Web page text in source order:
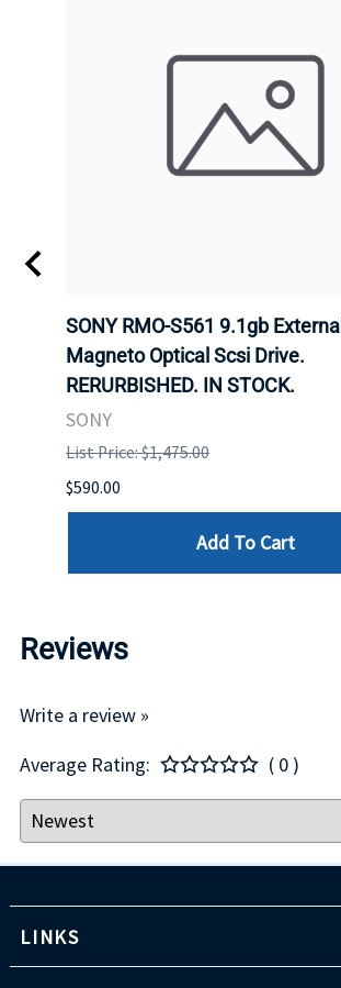
SONY RMO-S561 9.1gb External
Magneto Optical Scsi Drive.
RERURBISHED. IN STOCK.
SONY
List Price: $1,475.00
$590.00
Add To Cart
Reviews
Write a review »
Average Rating:
( 0 )
LINKS